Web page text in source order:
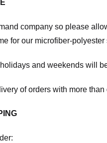
company so please
for our microfiber-
and weekends will
of orders with more